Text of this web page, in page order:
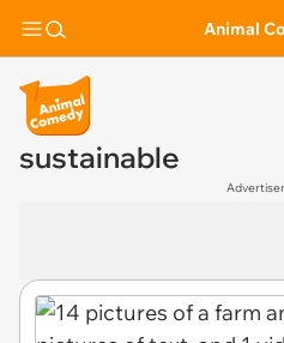
Animal
sustainable